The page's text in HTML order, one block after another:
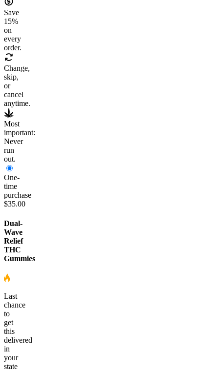
Save
15%
on
every
order.
Change,
skip,
or
cancel
anytime.
Most
important:
Never
run
out.
One-
time
purchase
$35.00
Dual-
Wave
Relief
THC
Gummies
Last
chance
to
get
this
delivered
in
your
state